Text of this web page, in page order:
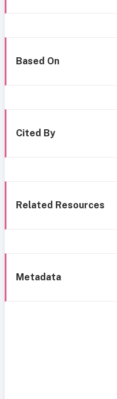
Based On
Cited By
Related Resources
Metadata